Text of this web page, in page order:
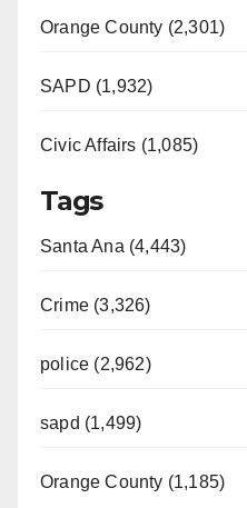
Orange County (2,301)
SAPD (1,932)
Civic Affairs (1,085)
Tags
Santa Ana (4,443)
Crime (3,326)
police (2,962)
sapd (1,499)
Orange County (1,185)